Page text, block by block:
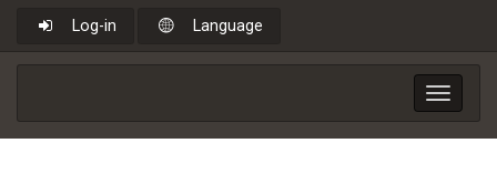
Log-in Language
Toggle